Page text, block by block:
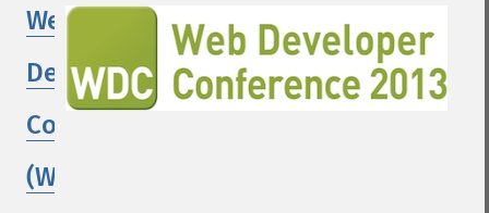
Web
Developer
Conference
(WDC)